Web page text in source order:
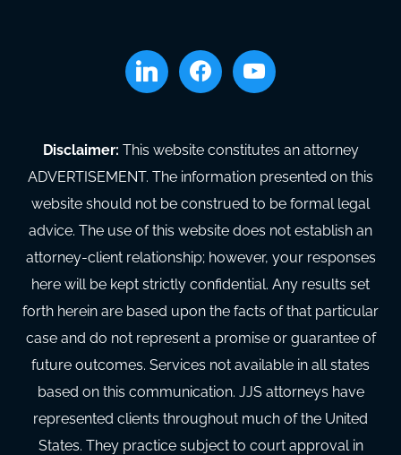
linkedin facebookyoutube
Disclaimer: This website constitutes an attorney
ADVERTISEMENT. The information presented on this
website should not be construed to be formal legal
advice. The use of this website does not establish an
attorney-client relationship; however, your responses
here will be kept strictly confidential. Any results set
forth herein are based upon the facts of that particular
case and do not represent a promise or guarantee of
future outcomes. Services not available in all states
based on this communication. JJS attorneys have
represented clients throughout much of the United
States. They practice subject to court approval in